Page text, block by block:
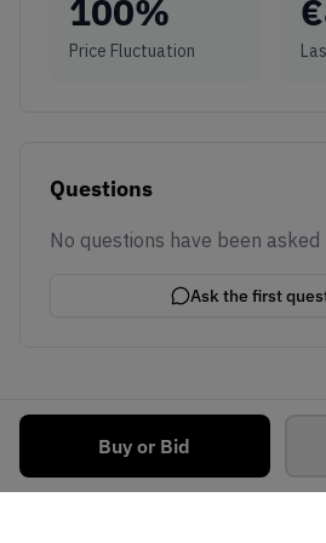
Buy or Bid
100%
Price Fluctuation
€
Questions
No questions have been asked
Ask the first